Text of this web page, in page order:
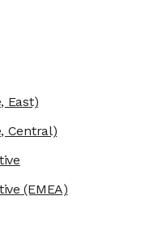
East)
Central)
(EMEA)